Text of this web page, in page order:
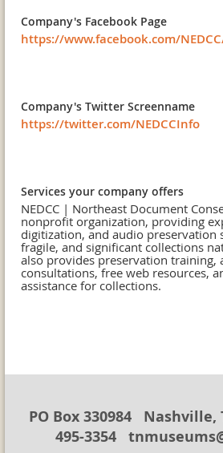
Company's Facebook Page
https://www.facebook.com/
Company's Twitter Screenname
https://twitter.com/NEDCCInfo
Services your company offers
NEDCC | Northeast Document
nonprofit organization, providing
digitization, and audio preservation
fragile, and significant collections
also provides preservation training,
consultations, free web resources,
assistance for collections.
PO Box 330984 Nashville,
495-3354